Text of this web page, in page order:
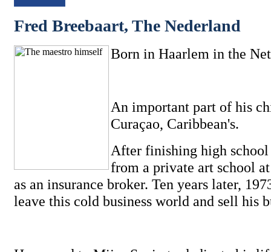
Fred Breebaart, The Nederland
Born in Haarlem in the
An important part of his
Curaçao, Caribbean's.
After finishing high school
from a private art school
as an insurance broker. Ten years later,
leave this cold business world and sell his